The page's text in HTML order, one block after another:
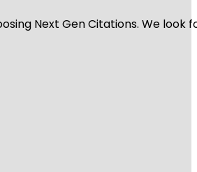
Next Gen Citations. We